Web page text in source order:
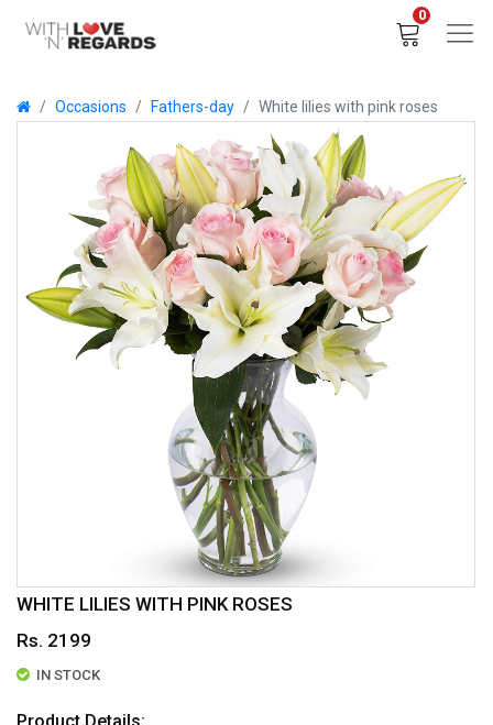
0
Occasions Fathers-day White lilies with pink roses
WHITE LILIES WITH PINK ROSES
Rs. 2199
IN STOCK